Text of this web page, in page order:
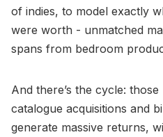
of indies, to model exactly
were worth - unmatched
spans from bedroom
And there’s the cycle:
catalogue acquisitions and
generate massive returns,